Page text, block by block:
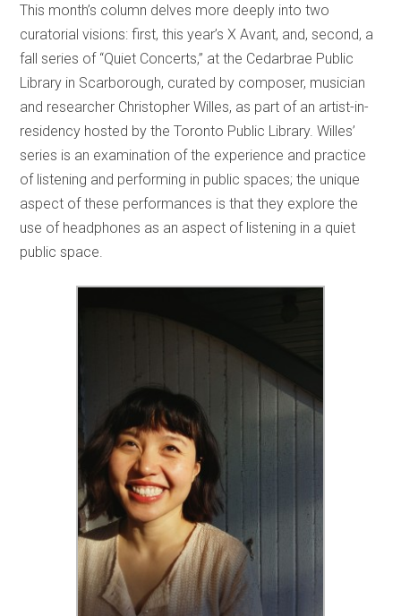
This month’s column delves more deeply into two
curatorial visions: first, this year’s X Avant, and, second, a
fall series of “Quiet Concerts,” at the Cedarbrae Public
Library in Scarborough, curated by composer, musician
and researcher Christopher Willes, as part of an artist-in-
residency hosted by the Toronto Public Library. Willes’
series is an examination of the experience and practice
of listening and performing in public spaces; the unique
aspect of these performances is that they explore the
use of headphones as an aspect of listening in a quiet
public space.